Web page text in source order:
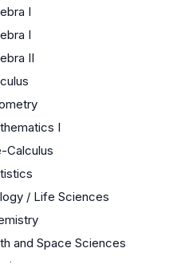
I
I
II
I
Calculus
/ Life Sciences
and Space Sciences